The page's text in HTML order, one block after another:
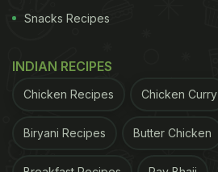
Once the mixture thickens,
Snacks Recipes
INDIAN RECIPES
Chicken Recipes Chicken Curry
Biryani Recipes Butter Chicken